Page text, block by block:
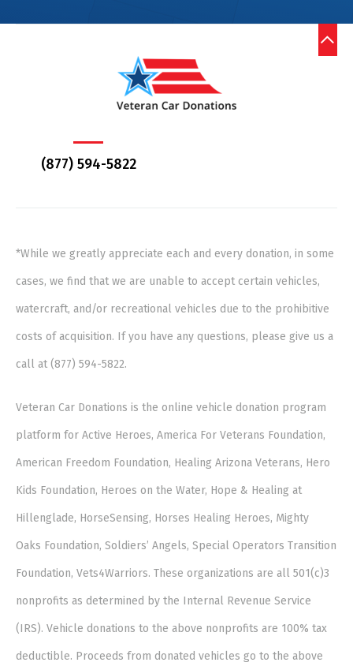
(877) 594-5822
*While we greatly appreciate each and every donation, in some
cases, we find that we are unable to accept certain vehicles,
watercraft, and/or recreational vehicles due to the prohibitive
costs of acquisition. If you have any questions, please give us a
call at (877) 594-5822.
Veteran Car Donations is the online vehicle donation program
platform for Active Heroes, America For Veterans Foundation,
American Freedom Foundation, Healing Arizona Veterans, Hero
Kids Foundation, Heroes on the Water, Hope & Healing at
Hillenglade, HorseSensing, Horses Healing Heroes, Mighty
Oaks Foundation, Soldiers’ Angels, Special Operators Transition
Foundation, Vets4Warriors. These organizations are all 501(c)3
nonprofits as determined by the Internal Revenue Service
(IRS). Vehicle donations to the above nonprofits are 100% tax
deductible. Proceeds from donated vehicles go to the above